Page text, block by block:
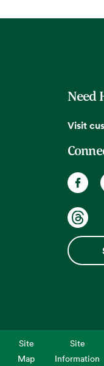
Need
Visit
Site
Map
Site
Information